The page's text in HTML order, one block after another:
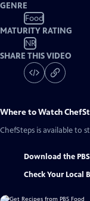
GENRE
Food
MATURITY RATING
NR
SHARE THIS VIDEO
Where to Watch
ChefSteps is available to
Download the
Check Your Local